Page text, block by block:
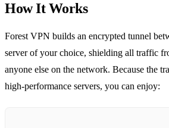
How It Works
Forest VPN builds an encrypted tunnel
server of your choice, shielding all traffic
anyone else on the network. Because the
high‑performance servers, you can enjoy: